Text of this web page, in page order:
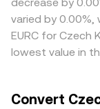
options expiries
and settlement,
institutions
rails and EURC
conversion rate.
conversion
sell interest at
Arbitrage
CZK/EURC is
helps pull
constraints,
varied by
EURC for Czech
lowest value in
Convert